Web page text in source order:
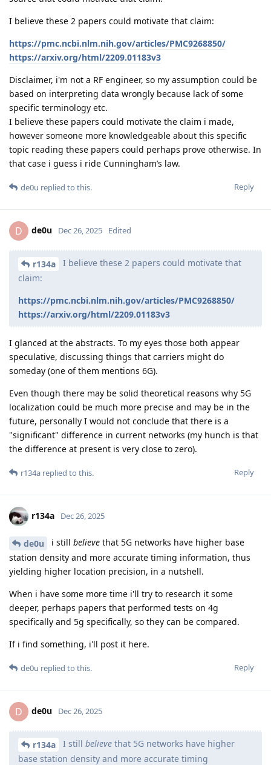
I believe these 2 papers could motivate that claim:
https://pmc.ncbi.nlm.nih.gov/articles/PMC9268850/
https://arxiv.org/html/2209.01183v3
Disclaimer, i'm not a RF engineer, so my assumption could be
based on interpreting data wrongly because lack of some
specific terminology etc.
I believe these papers could motivate the claim i made,
however someone more knowledgeable about this specific
topic reading these papers could perhaps prove otherwise. In
that case i guess i ride Cunningham’s law.
Reply
de0u replied to this.
D de0u Dec 26, 2025 Edited
r134a
I believe these 2 papers could motivate that
claim:
https://pmc.ncbi.nlm.nih.gov/articles/PMC9268850/
https://arxiv.org/html/2209.01183v3
I glanced at the abstracts. To my eyes those both appear
speculative, discussing things that carriers might do
someday (one of them mentions 6G).
Even though there may be solid theoretical reasons why 5G
localization could be much more precise and may be in the
future, personally I would not conclude that there is a
"significant" difference in current networks (my hunch is that
the difference at present is very close to zero).
Reply
r134a replied to this.
r134a Dec 26, 2025
de0u i still believe that 5G networks have higher base
station density and more accurate timing information, thus
yielding higher location precision, in a nutshell.
When i have some more time i'll try to research it some
deeper, perhaps papers that performed tests on 4g
specifically and 5g specifically, so they can be compared.
If i find something, i'll post it here.
Reply
de0u replied to this.
D de0u Dec 26, 2025
r134a I still believe that 5G networks have higher
base station density and more accurate timing